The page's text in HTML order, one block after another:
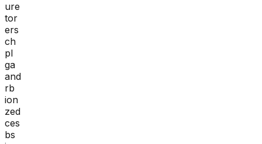
ure
tor
ers
ch
pl
ga
and
rb
ion
zed
ces
bs